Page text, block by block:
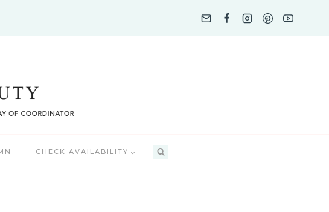
CHECK AVAILABILITY